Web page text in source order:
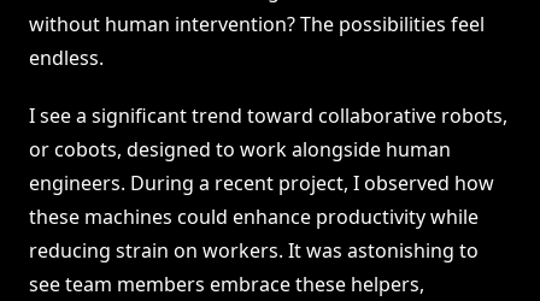
without human intervention? The possibilities feel
endless.
I see a significant trend toward collaborative robots,
or cobots, designed to work alongside human
engineers. During a recent project, I observed how
these machines could enhance productivity while
reducing strain on workers. It was astonishing to
see team members embrace these helpers,